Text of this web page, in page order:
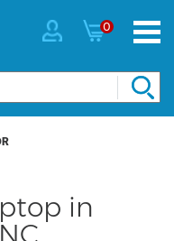
0
in